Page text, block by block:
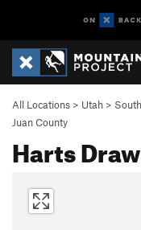
All Locations > Utah >
Juan County
Harts Draw